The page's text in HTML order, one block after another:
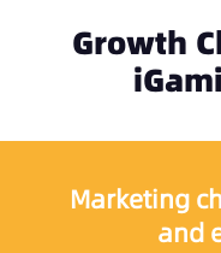
Growth
Marketing
and